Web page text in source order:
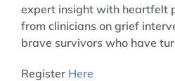
expert insight with heartfelt
from clinicians on grief
brave survivors who have
Register Here